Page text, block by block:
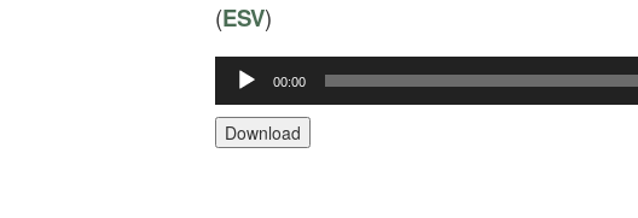
(ESV)
Audio
Player
00:00
Download